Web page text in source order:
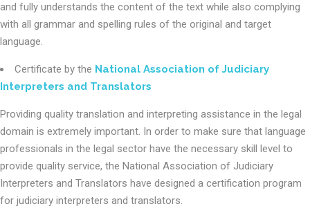
and fully understands the content of the text while also complying
with all grammar and spelling rules of the original and target
language.
Certificate by the National Association of Judiciary
Interpreters and Translators
Providing quality translation and interpreting assistance in the legal
domain is extremely important. In order to make sure that language
professionals in the legal sector have the necessary skill level to
provide quality service, the National Association of Judiciary
Interpreters and Translators have designed a certification program
for judiciary interpreters and translators.